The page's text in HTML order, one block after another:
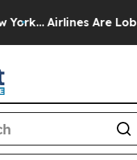
Airlines Are Lobbying